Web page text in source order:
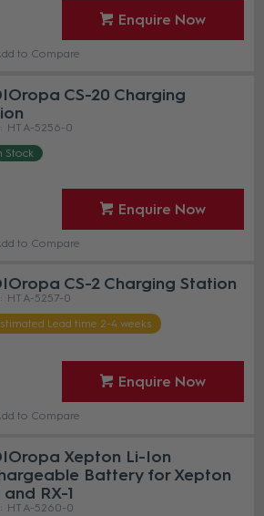
Enquire Now
to Compare
CS-20 Charging
HT A-5256-0
Stock
Enquire Now
to Compare
CS-2 Charging Station
HT A-5257-0
Lead time 2-4 weeks
Enquire Now
to Compare
Xepton Li-Ion
Battery for Xepton
and RX-1
HT A-5260-0